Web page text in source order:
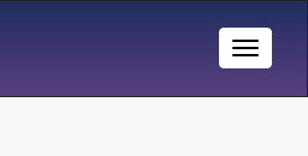
Toggle